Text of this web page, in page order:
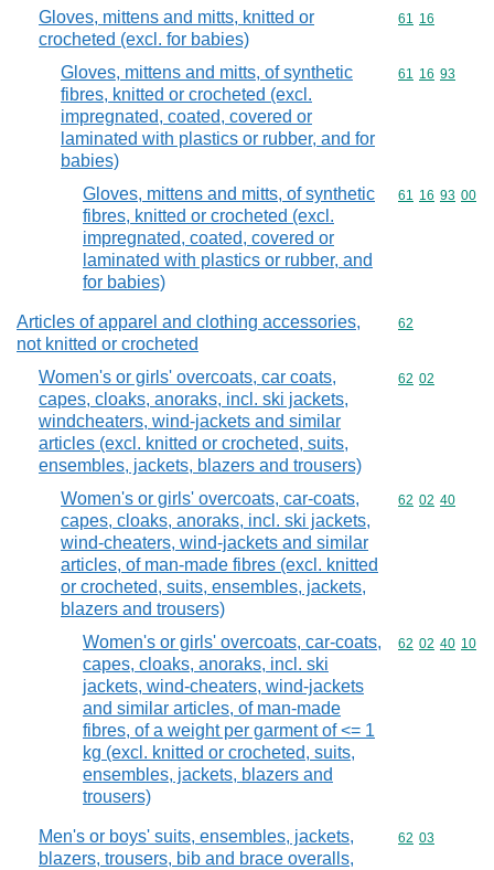
Gloves, mittens and mitts, knitted or
crocheted (excl. for babies)
Commodity
61 16
Gloves, mittens and mitts, of synthetic
fibres, knitted or crocheted (excl.
impregnated, coated, covered or
laminated with plastics or rubber, and for
babies)
Commodity
61 16 93
Gloves, mittens and mitts, of synthetic
fibres, knitted or crocheted (excl.
impregnated, coated, covered or
laminated with plastics or rubber, and
for babies)
Commodity
61 16 93 00
Articles of apparel and clothing accessories,
not knitted or crocheted
Commodity
62
Women's or girls' overcoats, car coats,
capes, cloaks, anoraks, incl. ski jackets,
windcheaters, wind-jackets and similar
articles (excl. knitted or crocheted, suits,
ensembles, jackets, blazers and trousers)
Commodity
62 02
Women's or girls' overcoats, car-coats,
capes, cloaks, anoraks, incl. ski jackets,
wind-cheaters, wind-jackets and similar
articles, of man-made fibres (excl. knitted
or crocheted, suits, ensembles, jackets,
blazers and trousers)
Commodity
62 02 40
Women's or girls' overcoats, car-coats,
capes, cloaks, anoraks, incl. ski
jackets, wind-cheaters, wind-jackets
and similar articles, of man-made
fibres, of a weight per garment of <= 1
kg (excl. knitted or crocheted, suits,
ensembles, jackets, blazers and
trousers)
Commodity
62 02 40 10
Men's or boys' suits, ensembles, jackets,
blazers, trousers, bib and brace overalls,
Commodity
62 03